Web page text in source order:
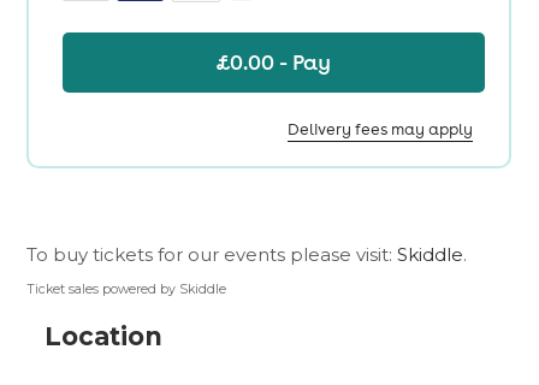
To buy tickets for our events please visit:Skiddle.
Ticket sales powered by Skiddle
Location